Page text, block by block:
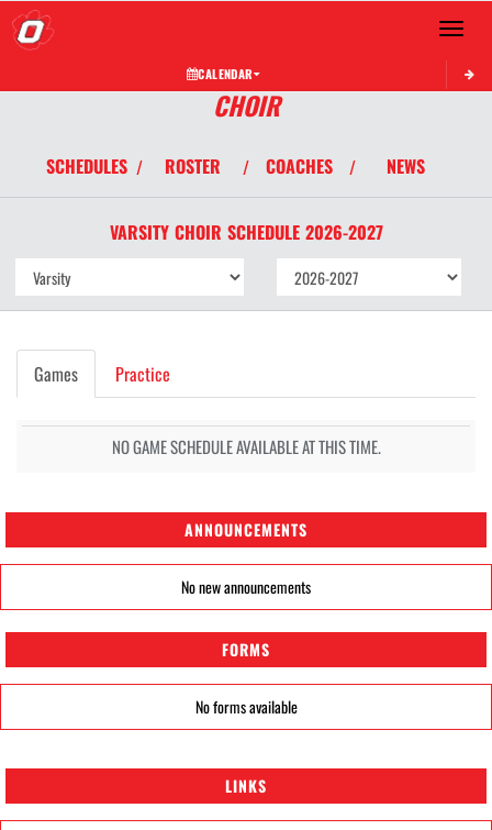
Toggle
CALENDAR
CHOIR
SCHEDULES / ROSTER / COACHES / NEWS
VARSITY CHOIR SCHEDULE 2026-2027
Games Practice
NO GAME SCHEDULE AVAILABLE AT THIS TIME.
ANNOUNCEMENTS
No new announcements
FORMS
No forms available
LINKS